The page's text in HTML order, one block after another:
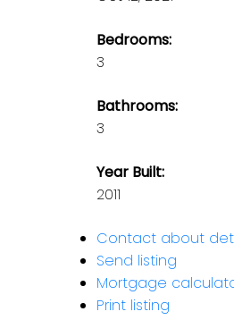
Bedrooms:
3
Bathrooms:
3
Year Built:
2011
Contact about
Send listing
Mortgage
Print listing